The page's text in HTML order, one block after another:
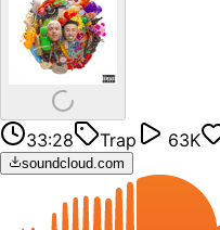
33:28 Trap 63K
soundcloud.com